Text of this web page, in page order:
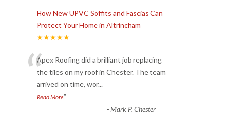
How New UPVC Soffits and Fascias Can
Protect Your Home in Altrincham
★★★★★
“Apex Roofing did a brilliant job replacing
the tiles on my roof in Chester. The team
arrived on time, wor...
Read More”
-Mark P. Chester